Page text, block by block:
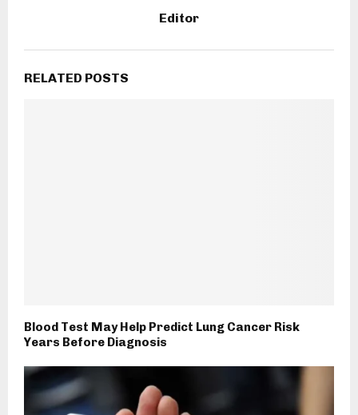
Editor
RELATED POSTS
Blood Test May Help Predict Lung Cancer Risk
Years Before Diagnosis